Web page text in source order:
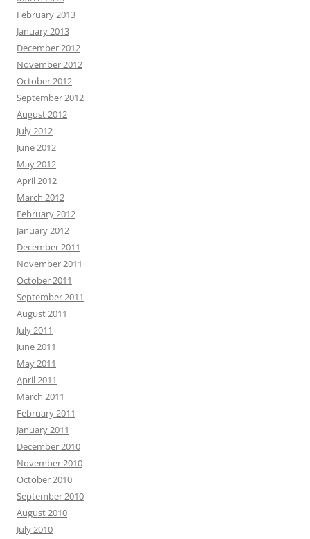
February 2013
January 2013
December 2012
November 2012
October 2012
September 2012
August 2012
July 2012
June 2012
May 2012
April 2012
March 2012
February 2012
January 2012
December 2011
November 2011
October 2011
September 2011
August 2011
July 2011
June 2011
May 2011
April 2011
March 2011
February 2011
January 2011
December 2010
November 2010
October 2010
September 2010
August 2010
July 2010